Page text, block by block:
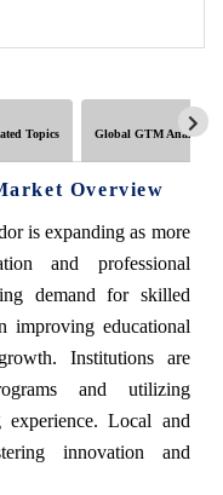
Topics Global GTM Analytics
Overview
is expanding as more
and professional
demand for skilled
improving educational
Institutions are
and utilizing
experience. Local and
innovation and